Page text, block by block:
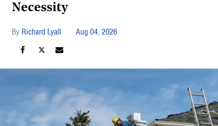
Necessity
Richard Lyall Aug 04, 2026